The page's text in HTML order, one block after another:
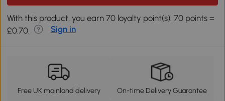
With this product, you earn 70 loyalty point(s). 70 points =
£0.70.
Sign in
Free UK mainland delivery On-time Delivery Guarantee